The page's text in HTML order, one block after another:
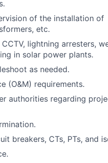
of the installation of
etc.
lightning arresters,
in solar power plants.
as needed.
(O&M) requirements.
authorities regarding
breakers, CTs, PTs, and